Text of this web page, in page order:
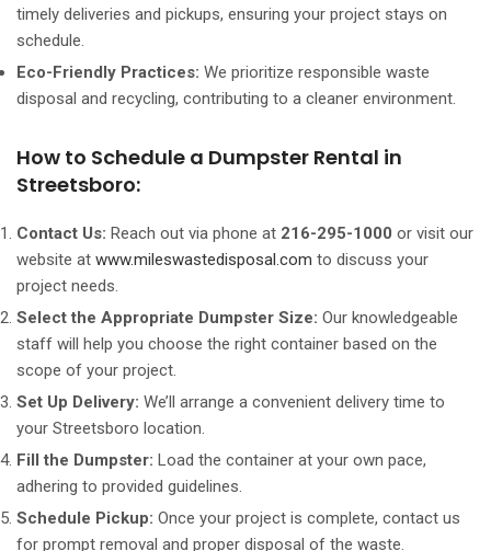
timely deliveries and pickups, ensuring your project stays on
schedule.
Eco-Friendly Practices: We prioritize responsible waste
disposal and recycling, contributing to a cleaner environment.
How to Schedule a Dumpster Rental in
Streetsboro:
Contact Us: Reach out via phone at 216-295-1000 or visit our
website at www.mileswastedisposal.com to discuss your
project needs.
Select the Appropriate Dumpster Size: Our knowledgeable
staff will help you choose the right container based on the
scope of your project.
Set Up Delivery: We’ll arrange a convenient delivery time to
your Streetsboro location.
Fill the Dumpster: Load the container at your own pace,
adhering to provided guidelines.
Schedule Pickup: Once your project is complete, contact us
for prompt removal and proper disposal of the waste.